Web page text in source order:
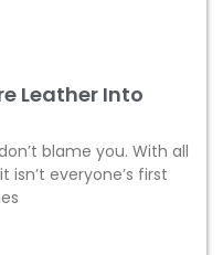
Leather Into
blame you. With all
isn’t everyone’s first